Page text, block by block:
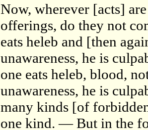
Now, wherever [acts]
offerings, do they not
eats heleb and [then
unawareness, he is
one eats heleb, blood,
unawareness, he is
many kinds [of
one kind. — But in the